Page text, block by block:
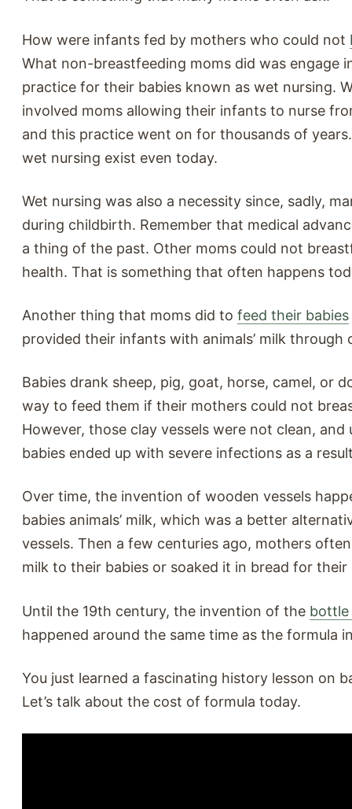
How were infants fed by mothers who could not
What non-breastfeeding moms did was engage
practice for their babies known as wet nursing.
involved moms allowing their infants to nurse
and this practice went on for thousands of
wet nursing exist even today.
Wet nursing was also a necessity since, sadly,
during childbirth. Remember that medical
a thing of the past. Other moms could not
health. That is something that often happens
Another thing that moms did to feed their babies
provided their infants with animals’ milk through
Babies drank sheep, pig, goat, horse, camel, or
way to feed them if their mothers could not
However, those clay vessels were not clean,
babies ended up with severe infections as a
Over time, the invention of wooden vessels
babies animals’ milk, which was a better
vessels. Then a few centuries ago, mothers
milk to their babies or soaked it in bread for
Until the 19th century, the invention of the bottle
happened around the same time as the formula
You just learned a fascinating history lesson on
Let’s talk about the cost of formula today.